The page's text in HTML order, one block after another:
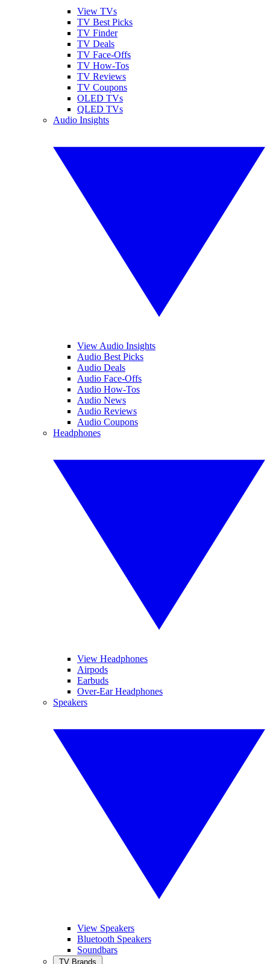
View TVs
TV Best Picks
TV Finder
TV Deals
TV Face-Offs
TV How-Tos
TV Reviews
TV Coupons
OLED TVs
QLED TVs
Audio Insights
View Audio Insights
Audio Best Picks
Audio Deals
Audio Face-Offs
Audio How-Tos
Audio News
Audio Reviews
Audio Coupons
Headphones
View Headphones
Airpods
Earbuds
Over-Ear Headphones
Speakers
View Speakers
Bluetooth Speakers
Soundbars